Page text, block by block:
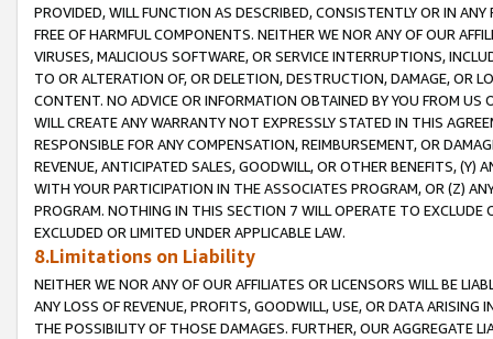
PROVIDED, WILL FUNCTION AS DESCRIBED, CONSISTENTLY OR IN
FREE OF HARMFUL COMPONENTS. NEITHER WE NOR ANY OF OUR
VIRUSES, MALICIOUS SOFTWARE, OR SERVICE INTERRUPTIONS,
TO OR ALTERATION OF, OR DELETION, DESTRUCTION, DAMAGE, OR
CONTENT. NO ADVICE OR INFORMATION OBTAINED BY YOU FROM
WILL CREATE ANY WARRANTY NOT EXPRESSLY STATED IN THIS
RESPONSIBLE FOR ANY COMPENSATION, REIMBURSEMENT, OR
REVENUE, ANTICIPATED SALES, GOODWILL, OR OTHER BENEFITS,
WITH YOUR PARTICIPATION IN THE ASSOCIATES PROGRAM, OR (Z)
PROGRAM. NOTHING IN THIS SECTION 7 WILL OPERATE TO
EXCLUDED OR LIMITED UNDER APPLICABLE LAW.
8.Limitations on Liability
NEITHER WE NOR ANY OF OUR AFFILIATES OR LICENSORS WILL BE
ANY LOSS OF REVENUE, PROFITS, GOODWILL, USE, OR DATA ARISING
THE POSSIBILITY OF THOSE DAMAGES. FURTHER, OUR AGGREGATE